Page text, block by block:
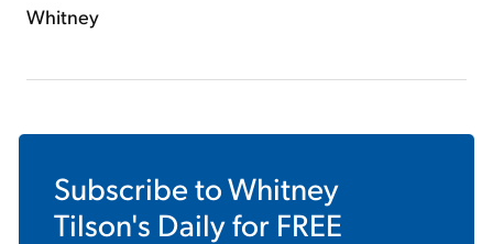
Whitney
Subscribe toWhitney
Tilson's Dailyfor FREE